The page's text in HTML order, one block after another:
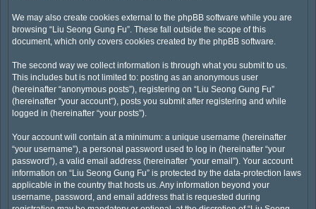
We may also create cookies external to the phpBB software while you are
browsing “Liu Seong Gung Fu”. These fall outside the scope of this
document, which only covers cookies created by the phpBB software.
The second way we collect information is through what you submit to us.
This includes but is not limited to: posting as an anonymous user
(hereinafter “anonymous posts”), registering on “Liu Seong Gung Fu”
(hereinafter “your account”), posts you submit after registering and while
logged in (hereinafter “your posts”).
Your account will contain at a minimum: a unique username (hereinafter
“your username”), a personal password used to log in (hereinafter “your
password”), a valid email address (hereinafter “your email”). Your account
information on “Liu Seong Gung Fu” is protected by the data-protection laws
applicable in the country that hosts us. Any information beyond your
username, password, and email address that is requested during